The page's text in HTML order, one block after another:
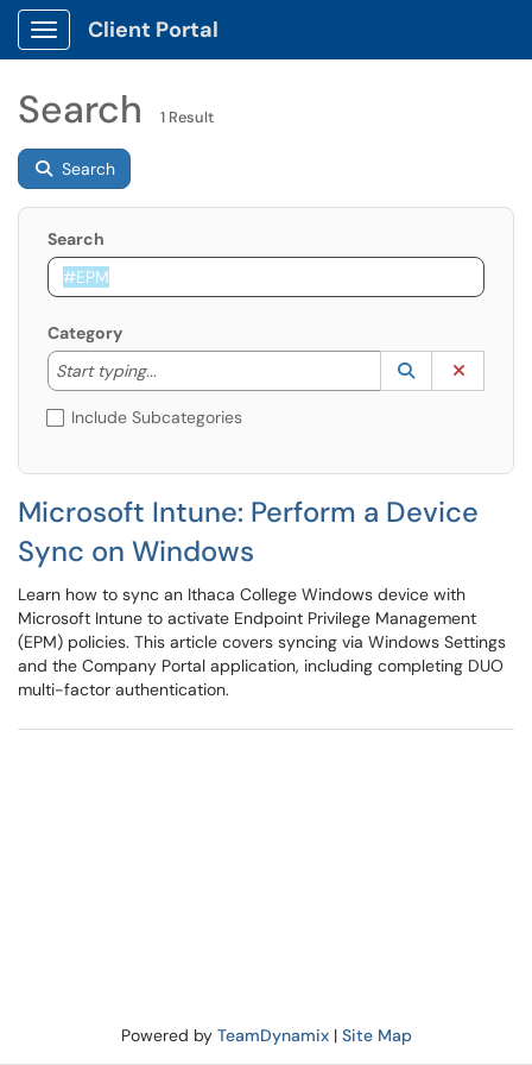
Show Applications Menu
Client Portal
Search 1 Result
Search
Search
Category
Start typing...
Start typing to lookup. Use the UP and DOWN
Lookup
(opens in a
Include Subcategories
Microsoft Intune: Perform a Device
Sync on Windows
Learn how to sync an Ithaca College Windows device with
Microsoft Intune to activate Endpoint Privilege Management
(EPM) policies. This article covers syncing via Windows Settings
and the Company Portal application, including completing DUO
multi-factor authentication.
Powered by TeamDynamix| Site Map